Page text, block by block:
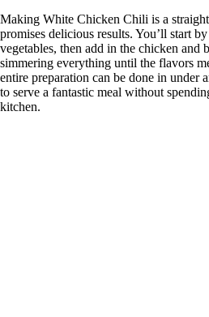
Making White Chicken Chili is a
promises delicious results. You’ll start
vegetables, then add in the chicken and
simmering everything until the flavors
entire preparation can be done in under
to serve a fantastic meal without
kitchen.